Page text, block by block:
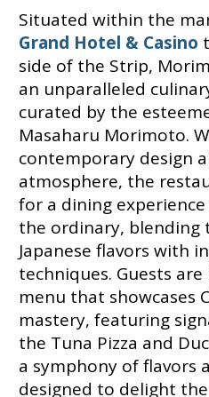
Situated within the
Grand Hotel & Casino
side of the Strip,
an unparalleled
curated by the
Masaharu Morimoto.
contemporary design
atmosphere, the
for a dining
the ordinary, blending
Japanese flavors with
techniques. Guests
menu that showcases
mastery, featuring
the Tuna Pizza and
a symphony of flavors
designed to delight